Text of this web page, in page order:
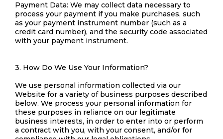
Payment Data: We may collect data necessary to
process your payment if you make purchases, such
as your payment instrument number (such as a
credit card number), and the security code associated
with your payment instrument.
3. How Do We Use Your Information?
We use personal information collected via our
Website for a variety of business purposes described
below. We process your personal information for
these purposes in reliance on our legitimate
business interests, in order to enter into or perform
a contract with you, with your consent, and/or for